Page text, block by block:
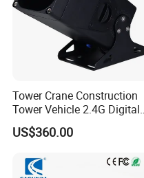
Tower Crane Construction
Tower Vehicle 2.4G Digital
Wireless 30X Zoom Crane
Car Reversing Video Camera
US$360.00